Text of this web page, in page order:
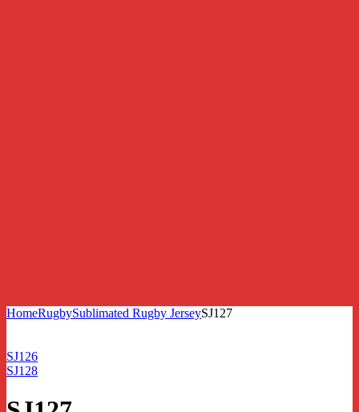
HomeRugbySublimated Rugby JerseySJ127
SJ126
SJ128